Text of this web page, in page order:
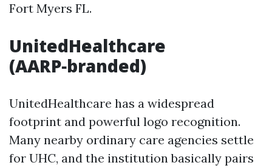
Fort Myers FL.
UnitedHealthcare
(AARP‑branded)
UnitedHealthcare has a widespread
footprint and powerful logo recognition.
Many nearby ordinary care agencies settle
for UHC, and the institution basically pairs